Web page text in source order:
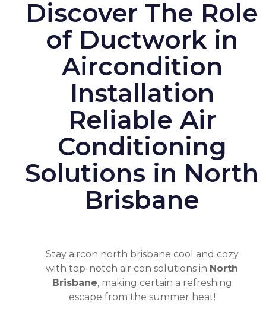
Discover The Role
of Ductwork in
Aircondition
Installation
Reliable Air
Conditioning
Solutions in North
Brisbane
Stay aircon north brisbane cool and cozy
with top-notch air con solutions in North
Brisbane, making certain a refreshing
escape from the summer heat!